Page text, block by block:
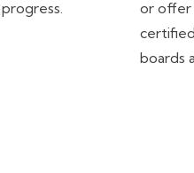
or offer
boards